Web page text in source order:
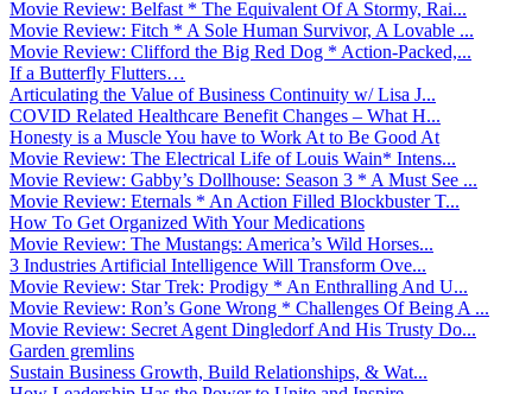
Movie Review: Belfast * The Equivalent Of A Stormy, Rai...
Movie Review: Fitch * A Sole Human Survivor, A Lovable ...
Movie Review: Clifford the Big Red Dog * Action-Packed,...
If a Butterfly Flutters…
Articulating the Value of Business Continuity w/ Lisa J...
COVID Related Healthcare Benefit Changes – What H...
Honesty is a Muscle You have to Work At to Be Good At
Movie Review: The Electrical Life of Louis Wain* Intens...
Movie Review: Gabby’s Dollhouse: Season 3 * A Must See ...
Movie Review: Eternals * An Action Filled Blockbuster T...
How To Get Organized With Your Medications
Movie Review: The Mustangs: America’s Wild Horses...
3 Industries Artificial Intelligence Will Transform Ove...
Movie Review: Star Trek: Prodigy * An Enthralling And U...
Movie Review: Ron’s Gone Wrong * Challenges Of Being A ...
Movie Review: Secret Agent Dingledorf And His Trusty Do...
Garden gremlins
Sustain Business Growth, Build Relationships, & Wat...